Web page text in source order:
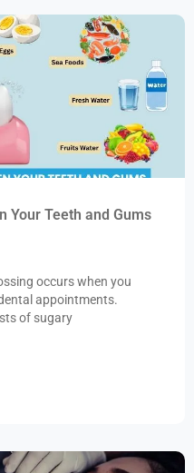
Your Teeth and Gums
occurs when you
appointments.
of sugary